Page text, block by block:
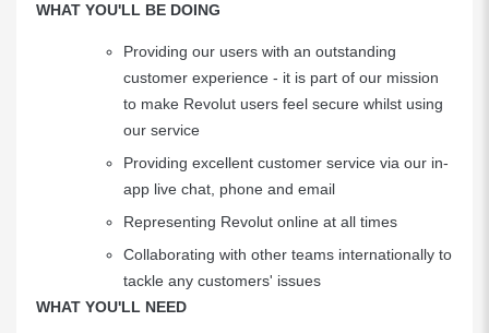
WHAT YOU'LL BE DOING
Providing our users with an outstanding
customer experience - it is part of our mission
to make Revolut users feel secure whilst using
our service
Providing excellent customer service via our in-
app live chat, phone and email
Representing Revolut online at all times
Collaborating with other teams internationally to
tackle any customers' issues
WHAT YOU'LL NEED